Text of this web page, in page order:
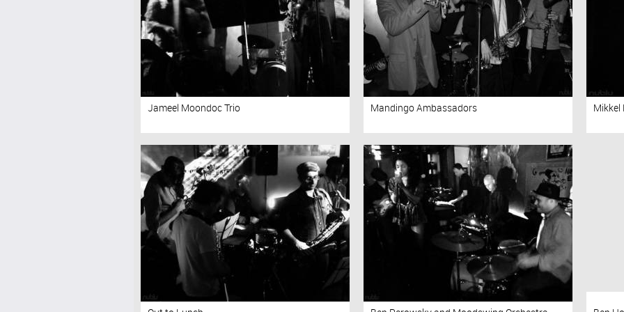
Jameel Moondoc Trio Mandingo Ambassadors Mikkel